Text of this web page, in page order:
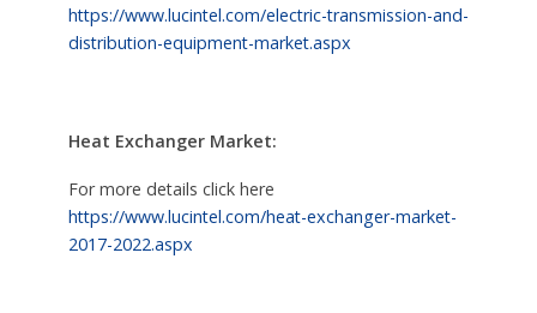
https://www.lucintel.com/electric-transmission-and-
distribution-equipment-market.aspx
Heat Exchanger Market:
For more details click here
https://www.lucintel.com/heat-exchanger-market-
2017-2022.aspx